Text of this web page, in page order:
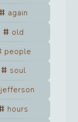
again
old
people
soul
jefferson
hours